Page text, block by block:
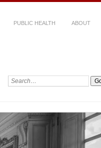
PUBLIC HEALTH ABOUT